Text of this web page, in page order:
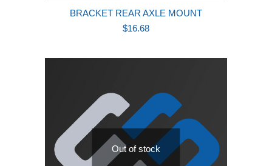
BRACKET REAR AXLE MOUNT
$16.68
Out of stock